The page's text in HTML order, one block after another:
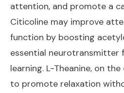
attention, and promote a
Citicoline may improve
function by boosting
essential neurotransmitter
learning. L-Theanine, on
to promote relaxation